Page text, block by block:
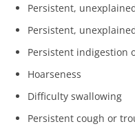
Persistent,
Persistent,
Persistent indigestion
Hoarseness
Difficulty swallowing
Persistent cough or